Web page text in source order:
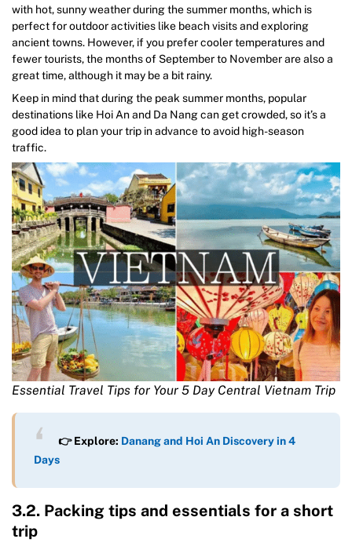
with hot, sunny weather during the summer months, which is
perfect for outdoor activities like beach visits and exploring
ancient towns. However, if you prefer cooler temperatures and
fewer tourists, the months of September to November are also a
great time, although it may be a bit rainy.
Keep in mind that during the peak summer months, popular
destinations like Hoi An and Da Nang can get crowded, so it’s a
good idea to plan your trip in advance to avoid high-season
traffic.
Essential Travel Tips for Your 5 Day Central Vietnam Trip
👉 Explore: Danang and Hoi An Discovery in 4
Days
3.2. Packing tips and essentials for a short
trip